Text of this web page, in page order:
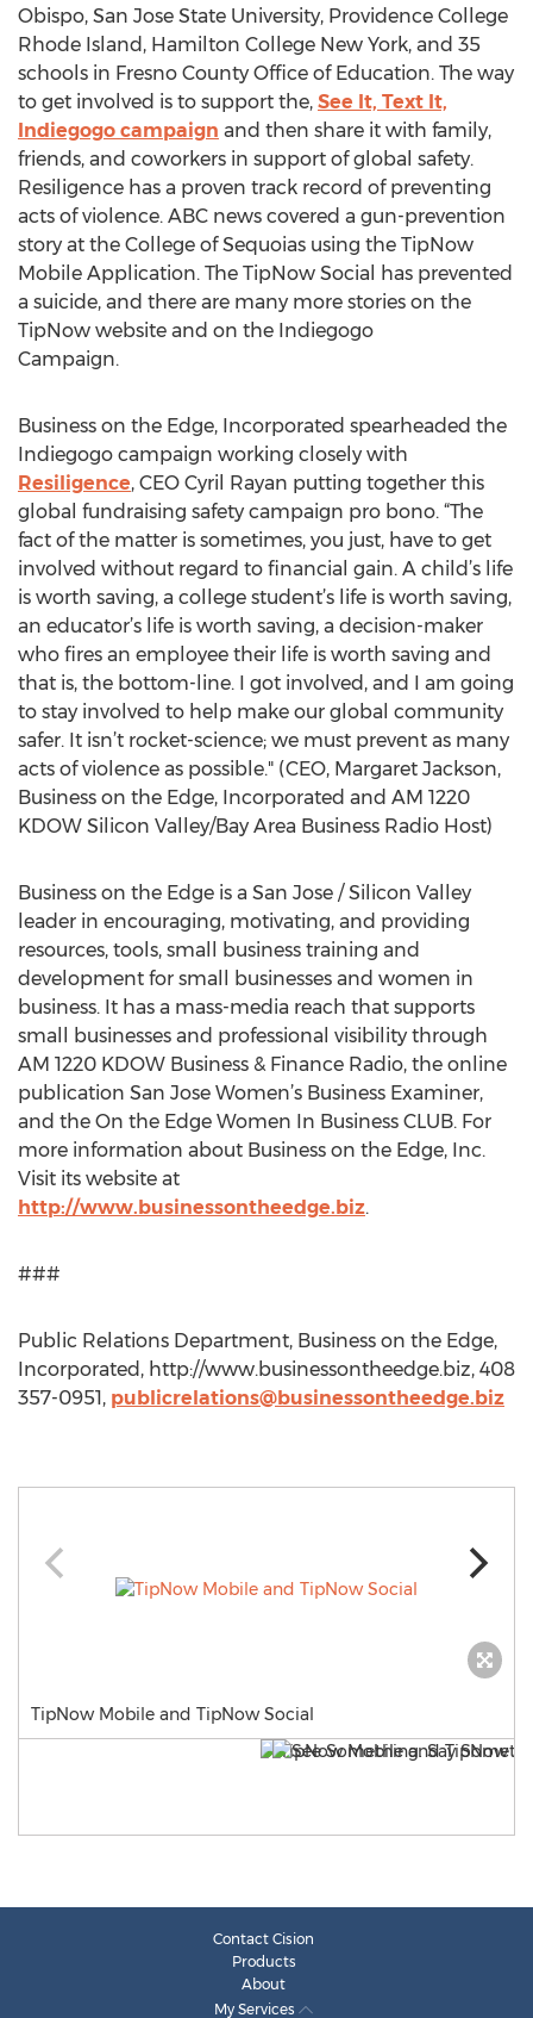
Obispo, San Jose State University, Providence College
Rhode Island, Hamilton College New York, and 35
schools in Fresno County Office of Education. The way
to get involved is to support the, See It, Text It,
Indiegogo campaign and then share it with family,
friends, and coworkers in support of global safety.
Resiligence has a proven track record of preventing
acts of violence. ABC news covered a gun-prevention
story at the College of Sequoias using the TipNow
Mobile Application. The TipNow Social has prevented
a suicide, and there are many more stories on the
TipNow website and on the Indiegogo
Campaign.
Business on the Edge, Incorporated spearheaded the
Indiegogo campaign working closely with
Resiligence, CEO Cyril Rayan putting together this
global fundraising safety campaign pro bono. “The
fact of the matter is sometimes, you just, have to get
involved without regard to financial gain. A child’s life
is worth saving, a college student’s life is worth saving,
an educator’s life is worth saving, a decision-maker
who fires an employee their life is worth saving and
that is, the bottom-line. I got involved, and I am going
to stay involved to help make our global community
safer. It isn’t rocket-science; we must prevent as many
acts of violence as possible." (CEO, Margaret Jackson,
Business on the Edge, Incorporated and AM 1220
KDOW Silicon Valley/Bay Area Business Radio Host)
Business on the Edge is a San Jose / Silicon Valley
leader in encouraging, motivating, and providing
resources, tools, small business training and
development for small businesses and women in
business. It has a mass-media reach that supports
small businesses and professional visibility through
AM 1220 KDOW Business & Finance Radio, the online
publication San Jose Women’s Business Examiner,
and the On the Edge Women In Business CLUB. For
more information about Business on the Edge, Inc.
Visit its website at
http://www.businessontheedge.biz.
###
Public Relations Department, Business on the Edge,
Incorporated, http://www.businessontheedge.biz, 408
357-0951, publicrelations@businessontheedge.biz
TipNow Mobile and TipNow Social
Contact Cision
Products
About
My Services